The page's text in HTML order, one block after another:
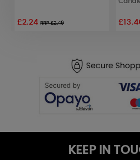
£2.24RRP £2.49
KEEP IN